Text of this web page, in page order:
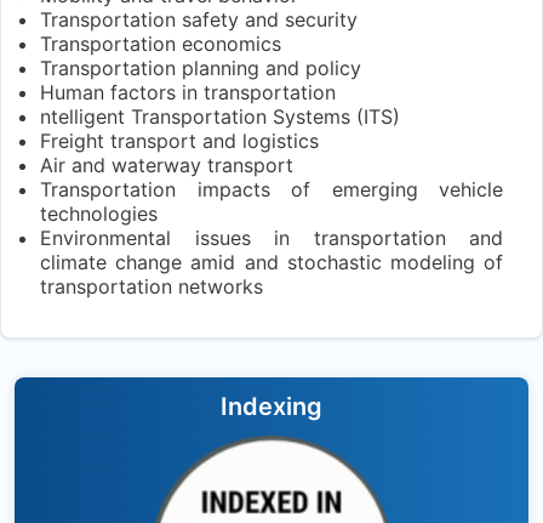
Transportation safety and security
Transportation economics
Transportation planning and policy
Human factors in transportation
ntelligent Transportation Systems (ITS)
Freight transport and logistics
Air and waterway transport
Transportation impacts of emerging vehicle
technologies
Environmental issues in transportation and
climate change amid and stochastic modeling of
transportation networks
Indexing